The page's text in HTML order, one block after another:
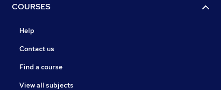
COURSES
Help
Contact us
Find a course
View all subjects